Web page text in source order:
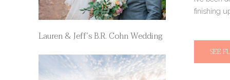
finishing
SEE
Lauren & Jeff’s B.R. Cohn Wedding